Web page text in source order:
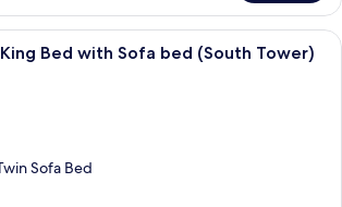
A hotel room with a bed, desk, chair,
Bed with Sofa bed (South Tower)
Sofa Bed